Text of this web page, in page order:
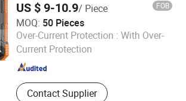
US $ 9-10.9/ Piece FOB
MOQ: 50 Pieces
Over-Current Protection : With Over-
Current Protection
Contact Supplier
Co., Ltd.
Since 2014